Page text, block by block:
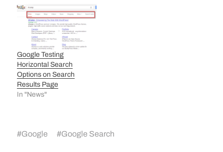
Google Testing
Horizontal Search
Options on Search
Results Page
In "News"
#Google #Google Search